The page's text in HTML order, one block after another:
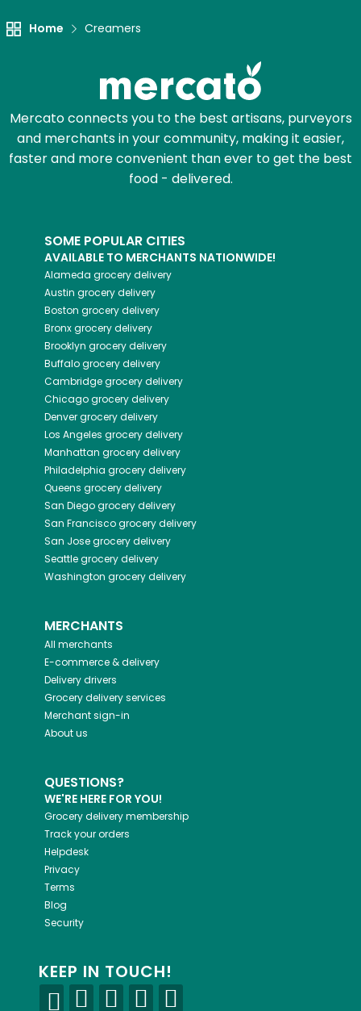
Home Creamers
Mercato connects you to the best artisans, purveyors
and merchants in your community, making it easier,
faster and more convenient than ever to get the best
food - delivered.
SOME POPULAR CITIES
AVAILABLE TO MERCHANTS NATIONWIDE!
Alameda grocery delivery
Austin grocery delivery
Boston grocery delivery
Bronxgrocery delivery
Brooklyn grocery delivery
Buffalogrocery delivery
Cambridgegrocery delivery
Chicagogrocery delivery
Denvergrocery delivery
Los Angeles grocery delivery
Manhattan grocery delivery
Philadelphia grocery delivery
Queens grocery delivery
San Diegogrocery delivery
San Franciscogrocery delivery
San Josegrocery delivery
Seattlegrocery delivery
Washington grocery delivery
MERCHANTS
All merchants
E-commerce & delivery
Delivery drivers
Grocery delivery services
Merchant sign-in
About us
QUESTIONS?
WE'RE HERE FOR YOU!
Grocery delivery membership
Track your orders
Helpdesk
Privacy
Terms
Blog
Security
KEEP IN TOUCH!